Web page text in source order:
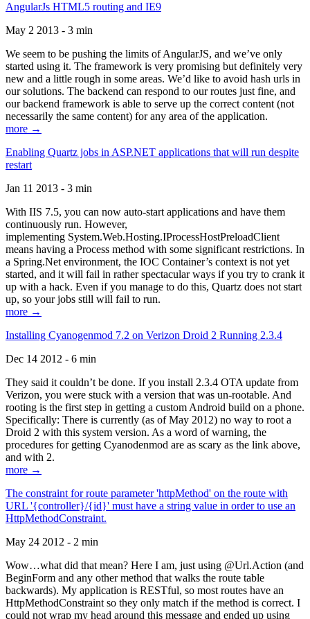
AngularJs HTML5 routing and IE9
May 2 2013 - 3 min
We seem to be pushing the limits of AngularJS, and we’ve only
started using it. The framework is very promising but definitely very
new and a little rough in some areas. We’d like to avoid hash urls in
our solutions. The backend can respond to our routes just fine, and
our backend framework is able to serve up the correct content (not
necessarily the same content) for any area of the application.
more →
Enabling Quartz jobs in ASP.NET applications that will run despite
restart
Jan 11 2013 - 3 min
With IIS 7.5, you can now auto-start applications and have them
continuously run. However,
implementing System.Web.Hosting.IProcessHostPreloadClient
means having a Process method with some significant restrictions. In
a Spring.Net environment, the IOC Container’s context is not yet
started, and it will fail in rather spectacular ways if you try to crank it
up with a hack. Even if you manage to do this, Quartz does not start
up, so your jobs still will fail to run.
more →
Installing Cyanogenmod 7.2 on Verizon Droid 2 Running 2.3.4
Dec 14 2012 - 6 min
They said it couldn’t be done. If you install 2.3.4 OTA update from
Verizon, you were stuck with a version that was un-rootable. And
rooting is the first step in getting a custom Android build on a phone.
Specifically: There is currently (as of May 2012) no way to root a
Droid 2 with this system version. As a word of warning, the
procedures for getting Cyanodenmod are as scary as the link above,
and with 2.
more →
The constraint for route parameter 'httpMethod' on the route with
URL '{controller}/{id}' must have a string value in order to use an
HttpMethodConstraint.
May 24 2012 - 2 min
Wow…what did that mean? Here I am, just using @Url.Action (and
BeginForm and any other method that walks the route table
backwards). My application is RESTful, so most routes have an
HttpMethodConstraint so they only match if the method is correct. I
could not wrap my head around this message and ended up using